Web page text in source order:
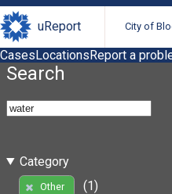
uReport City of
CasesLocationsReport a
Search
Category
Other
(1)